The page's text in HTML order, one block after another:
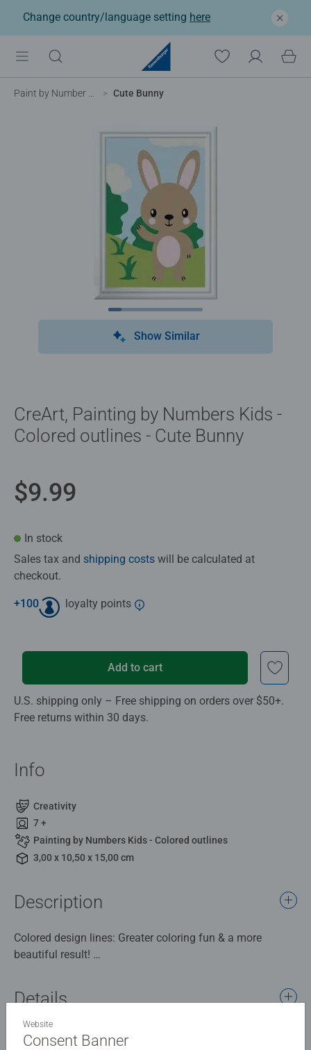
Change country/language setting here
Paint by Number for Kids Cute Bunny
Show Similar
CreArt, Painting by Numbers Kids -
Colored outlines - Cute Bunny
$9.99
In stock
Sales tax and shipping costs will be calculated at
checkout.
+100 loyalty points
Add to cart
U.S. shipping only – Free shipping on orders over $50+.
Free returns within 30 days.
Info
Creativity
7 +
Painting by Numbers Kids - Colored outlines
3,00 x 10,50 x 15,00 cm
Description
Colored design lines: Greater coloring fun & a more
beautiful result!
picture Cute Bunny and the colors more quickly. The
brush is easy to control and a perfect picture can be
created little by little.
Details
Article number:
Website
Consent Banner